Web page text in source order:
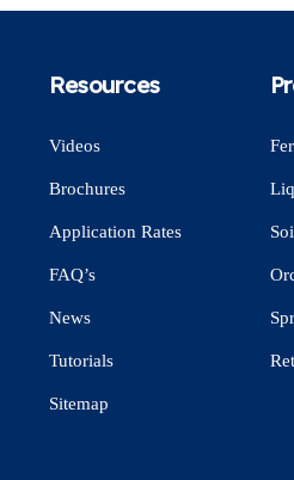
Resources
Videos
Brochures
Application Rates
FAQ’s
News
Tutorials
Sitemap